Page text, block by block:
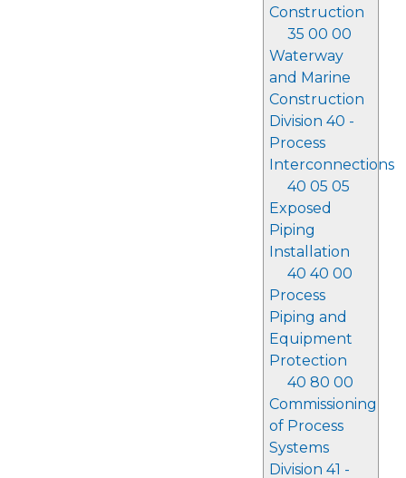
Construction
35 00 00
Waterway
and Marine
Construction
Division 40 -
Process
Interconnections
40 05 05
Exposed
Piping
Installation
40 40 00
Process
Piping and
Equipment
Protection
40 80 00
Commissioning
of Process
Systems
Division 41 -